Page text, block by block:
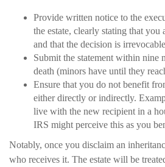
Provide written notice to the
the estate, clearly stating that you
and that the decision is
Submit the statement within nine
death (minors have until they
Ensure that you do not benefit
either directly or indirectly.
live with the new recipient in a
IRS might perceive this as you
Notably, once you disclaim an
who receives it. The estate will be